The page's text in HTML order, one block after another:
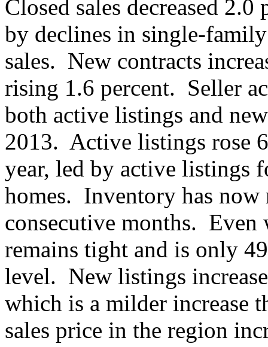
Closed sales decreased
by declines in single-
sales. New contracts
rising 1.6 percent. Seller
both active listings and
2013. Active listings rose
year, led by active listings
homes. Inventory has
consecutive months. Even
remains tight and is only
level. New listings
which is a milder increase
sales price in the region